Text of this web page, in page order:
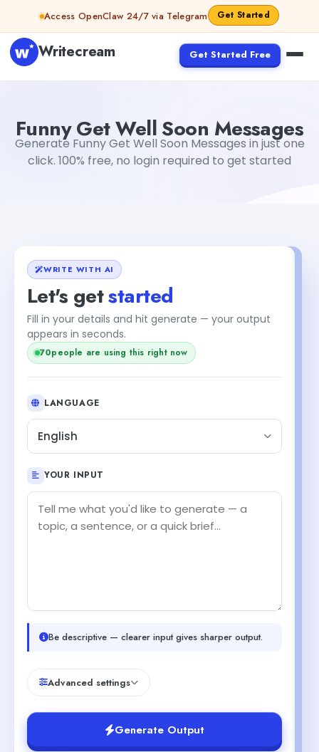
Skip to contentAccess OpenClaw 24/7 via Telegram Get Started
Writecream Get Started Free
Funny Get Well Soon Messages
Generate Funny Get Well Soon Messages in just one
click. 100% free, no login required to get started
WRITE WITH AI
Let's getstarted
Fill in your details and hit generate — your output
appears in seconds.
70people are using this right now
+1
LANGUAGE
English
YOUR INPUT
Be descriptive — clearer input gives sharper output.
Advanced settings
Generate Output